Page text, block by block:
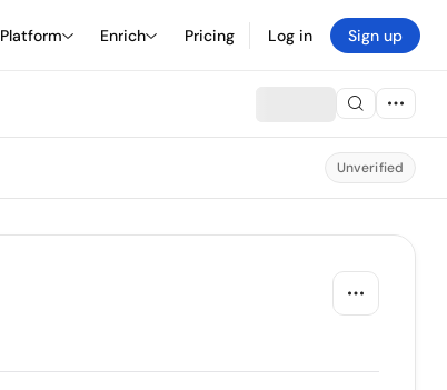
Platform Enrich Pricing Log in Sign up
Unverified